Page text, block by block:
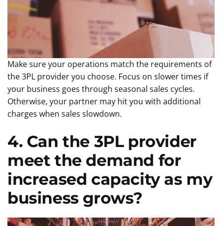
Make sure your operations match the requirements of
the 3PL provider you choose. Focus on slower times if
your business goes through seasonal sales cycles.
Otherwise, your partner may hit you with additional
charges when sales slowdown.
4. Can the 3PL provider
meet the demand for
increased capacity as my
business grows?